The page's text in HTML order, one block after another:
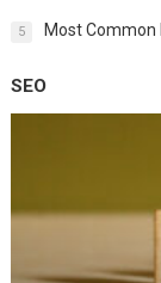
5 Most Common
SEO